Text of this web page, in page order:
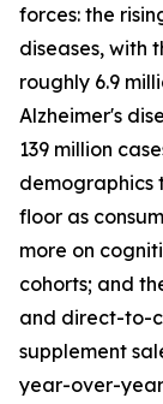
forces: the
diseases, with
roughly 6.9
Alzheimer's
139 million
demographics
floor as
more on
cohorts; and
and direct-to-
supplement
year-over-